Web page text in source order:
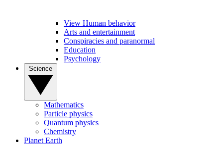
View Human behavior
Arts and entertainment
Conspiracies and paranormal
Education
Psychology
Mathematics
Particle physics
Quantum physics
Chemistry
Planet Earth